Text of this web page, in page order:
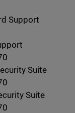
Support
Suite
Suite